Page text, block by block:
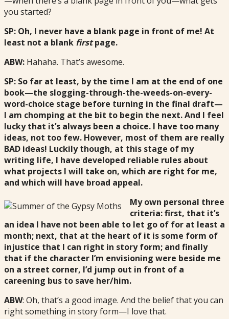
you started?
SP: Oh, I never have a blank page in front of me! At
least not a blank firstpage.
ABW: Hahaha. That’s awesome.
SP: So far at least, by the time I am at the end of one
book—the slogging-through-the-weeds-on-every-
word-choice stage before turning in the final draft—
I am chomping at the bit to begin the next. And I feel
lucky that it’s always been a choice. I have too many
ideas, not too few. However, most of them are really
BAD ideas! Luckily though, at this stage of my
writing life, I have developed reliable rules about
what projects I will take on, which are right for me,
and which will have broad appeal.
My own personal three
criteria: first, that it’s
an idea I have not been able to let go of for at least a
month; next, that at the heart of it is some form of
injustice that I can right in story form; and finally
that if the character I’m envisioning were beside me
on a street corner, I’d jump out in front of a
careening bus to save her/him.
ABW: Oh, that’s a good image. And the belief that you can
right something in story form—I love that.